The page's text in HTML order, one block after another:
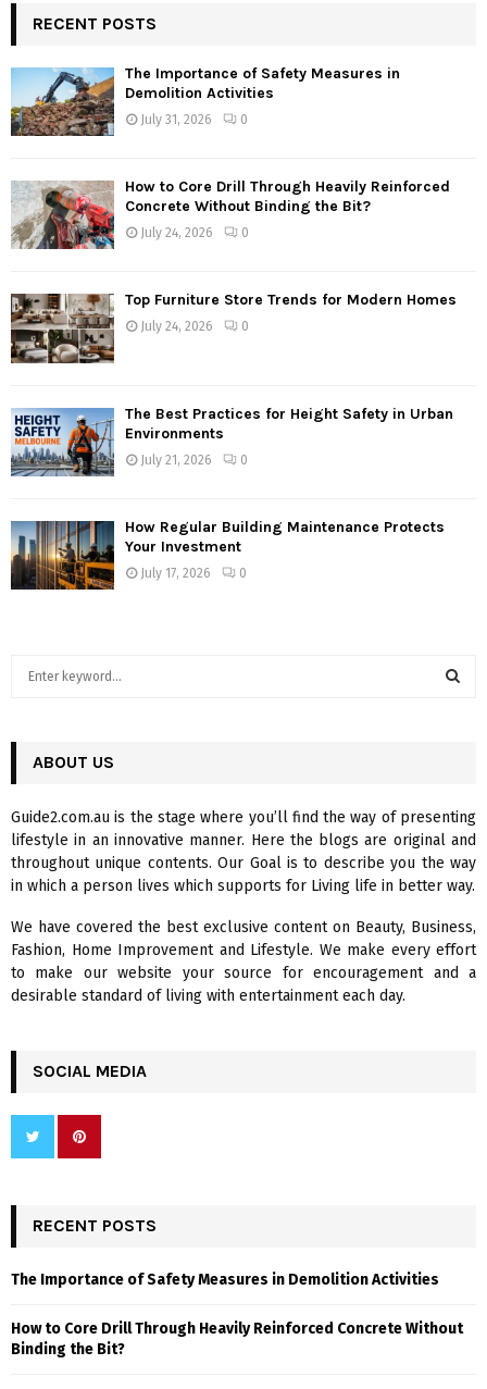
RECENT POSTS
The Importance of Safety Measures in
Demolition Activities
July 31, 2026 0
How to Core Drill Through Heavily Reinforced
Concrete Without Binding the Bit?
July 24, 2026 0
Top Furniture Store Trends for Modern Homes
July 24, 2026 0
The Best Practices for Height Safety in Urban
Environments
July 21, 2026 0
How Regular Building Maintenance Protects
Your Investment
July 17, 2026 0
h
o
r
:
R
C
H
ABOUT US
Guide2.com.au is the stage where you’ll find the way of presenting
lifestyle in an innovative manner. Here the blogs are original and
throughout unique contents. Our Goal is to describe you the way
in which a person lives which supports for Living life in better way.
We have covered the best exclusive content on Beauty, Business,
Fashion, Home Improvement and Lifestyle. We make every effort
to make our website your source for encouragement and a
desirable standard of living with entertainment each day.
SOCIAL MEDIA
RECENT POSTS
The Importance of Safety Measures in Demolition Activities
How to Core Drill Through Heavily Reinforced Concrete Without
Binding the Bit?